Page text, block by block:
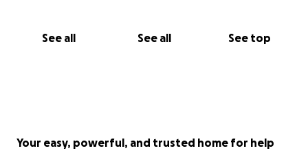
See all See all See top
Your easy, powerful, and trusted home for help